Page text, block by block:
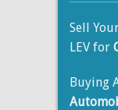
Sell
LEV for
Buying